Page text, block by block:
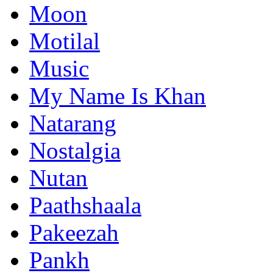
Moon
Motilal
Music
My Name Is Khan
Natarang
Nostalgia
Nutan
Paathshaala
Pakeezah
Pankh